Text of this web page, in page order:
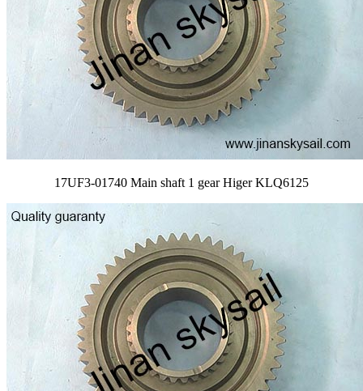
17UF3-01740 Main shaft 1 gear Higer KLQ6125